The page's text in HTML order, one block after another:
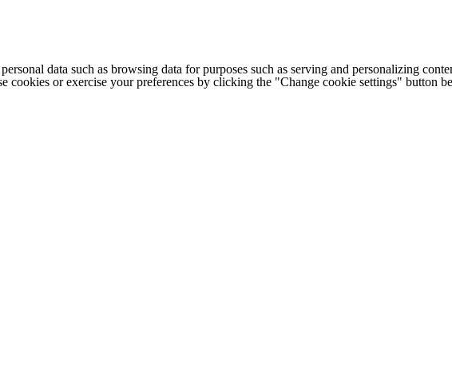
data such as browsing data for purposes such as serving and personalizing
cookies or exercise your preferences by clicking the "Change cookie settings" button